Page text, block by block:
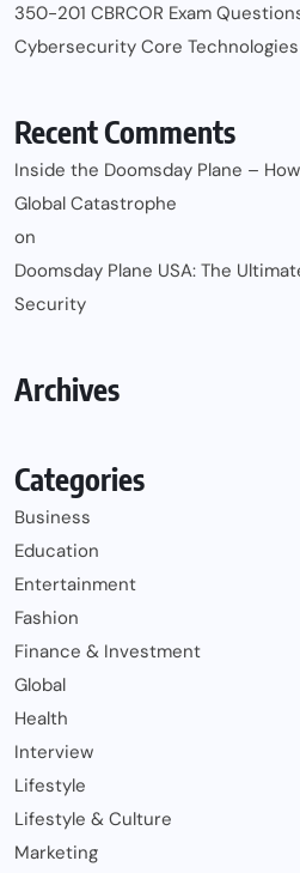
350-201 CBRCOR Exam
Cybersecurity Core
Recent Comments
Inside the Doomsday Plane –
Global Catastrophe
on
Doomsday Plane USA: The
Security
Archives
Categories
Business
Education
Entertainment
Fashion
Finance & Investment
Global
Health
Interview
Lifestyle
Lifestyle & Culture
Marketing